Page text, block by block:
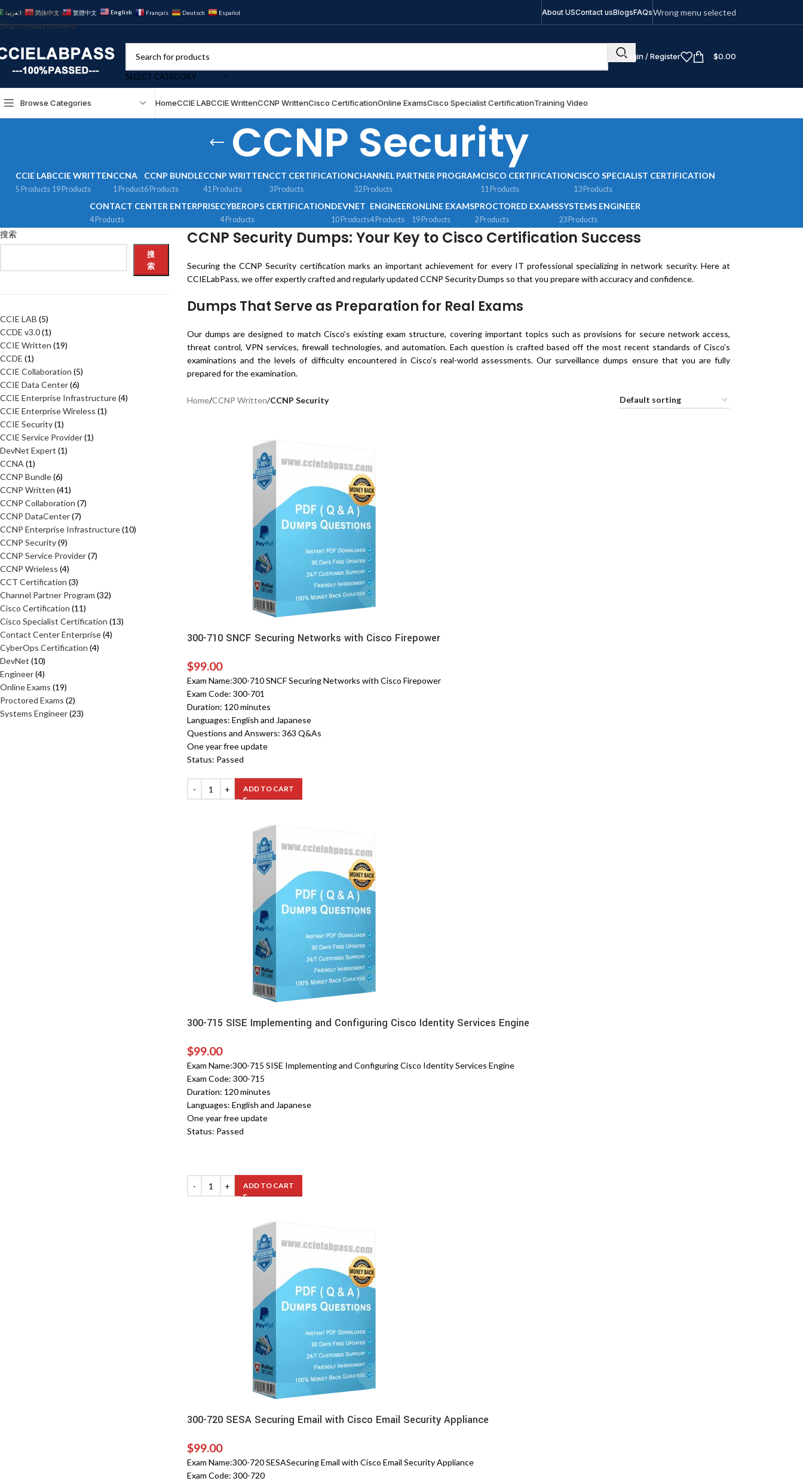
Skip to navigation
Skip to main content
العربية 简体中文 繁體中文 English Français Deutsch Español About USContact usBlogsFAQsWrong menu selected
SELECT CATEGORY
Login / Register $0.00
Browse Categories HomeCCIE LABCCIE WrittenCCNP WrittenCisco CertificationOnline ExamsCisco Specialist CertificationTraining Video
CCNP Security
CCIE LAB
5 Products
CCIE WRITTEN
19 Products
CCNA
1 Product
CCNP BUNDLE
6 Products
CCNP WRITTEN
41 Products
CCT CERTIFICATION
3 Products
CHANNEL PARTNER PROGRAM
32 Products
CISCO CERTIFICATION
11 Products
CISCO SPECIALIST CERTIFICATION
13 Products
CONTACT CENTER ENTERPRISE
4 Products
CYBEROPS CERTIFICATION
4 Products
DEVNET
10 Products
ENGINEER
4 Products
ONLINE EXAMS
19 Products
PROCTORED EXAMS
2 Products
SYSTEMS ENGINEER
23 Products
搜索
搜
索
CCIE LAB 5
CCDE v3.0 1
CCIE Written 19
CCDE 1
CCIE Collaboration 5
CCIE Data Center 6
CCIE Enterprise Infrastructure 4
CCIE Enterprise Wireless 1
CCIE Security 1
CCIE Service Provider 1
DevNet Expert 1
CCNA 1
CCNP Bundle 6
CCNP Written 41
CCNP Collaboration 7
CCNP DataCenter 7
CCNP Enterprise Infrastructure 10
CCNP Security 9
CCNP Service Provider 7
CCNP Wrieless 4
CCT Certification 3
Channel Partner Program 32
Cisco Certification 11
Cisco Specialist Certification 13
Contact Center Enterprise 4
CyberOps Certification 4
DevNet 10
Engineer 4
Online Exams 19
Proctored Exams 2
Systems Engineer 23
CCNP Security Dumps: Your Key to Cisco Certification Success
Securing the CCNP Security certification marks an important achievement for every IT professional specializing in network security. Here at
CCIELabPass, we offer expertly crafted and regularly updated CCNP Security Dumps so that you prepare with accuracy and confidence.
Dumps That Serve as Preparation for Real Exams
Our dumps are designed to match Cisco’s existing exam structure, covering important topics such as provisions for secure network access,
threat control, VPN services, firewall technologies, and automation. Each question is crafted based off the most recent standards of Cisco’s
examinations and the levels of difficulty encountered in Cisco’s real-world assessments. Our surveillance dumps ensure that you are fully
prepared for the examination.
Home/CCNP Written/CCNP Security
300-710 SNCF Securing Networks with Cisco Firepower
$99.00
Exam Name:300-710 SNCF Securing Networks with Cisco Firepower
Exam Code: 300-701
Duration: 120 minutes
Languages: English and Japanese
Questions and Answers: 363 Q&As
One year free update
Status: Passed
ADD TO CART
300-715 SISE Implementing and Configuring Cisco Identity Services Engine
$99.00
Exam Name:300-715 SISE Implementing and Configuring Cisco Identity Services Engine
Exam Code: 300-715
Duration: 120 minutes
Languages: English and Japanese
One year free update
Status: Passed
ADD TO CART
300-720 SESA Securing Email with Cisco Email Security Appliance
$99.00
Exam Name:300-720 SESASecuring Email with Cisco Email Security Appliance
Exam Code: 300-720